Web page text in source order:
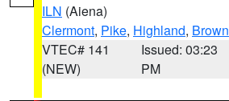
ILN (Aiena)
Clermont, Pike, Highland, Brown
VTEC# 141
(NEW)
Issued: 03:23
PM